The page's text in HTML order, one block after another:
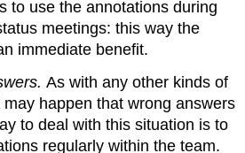
to use the annotations during
meetings: this way the
immediate benefit.
As with any other kinds of
happen that wrong answers
to deal with this situation is to
regularly within the team.